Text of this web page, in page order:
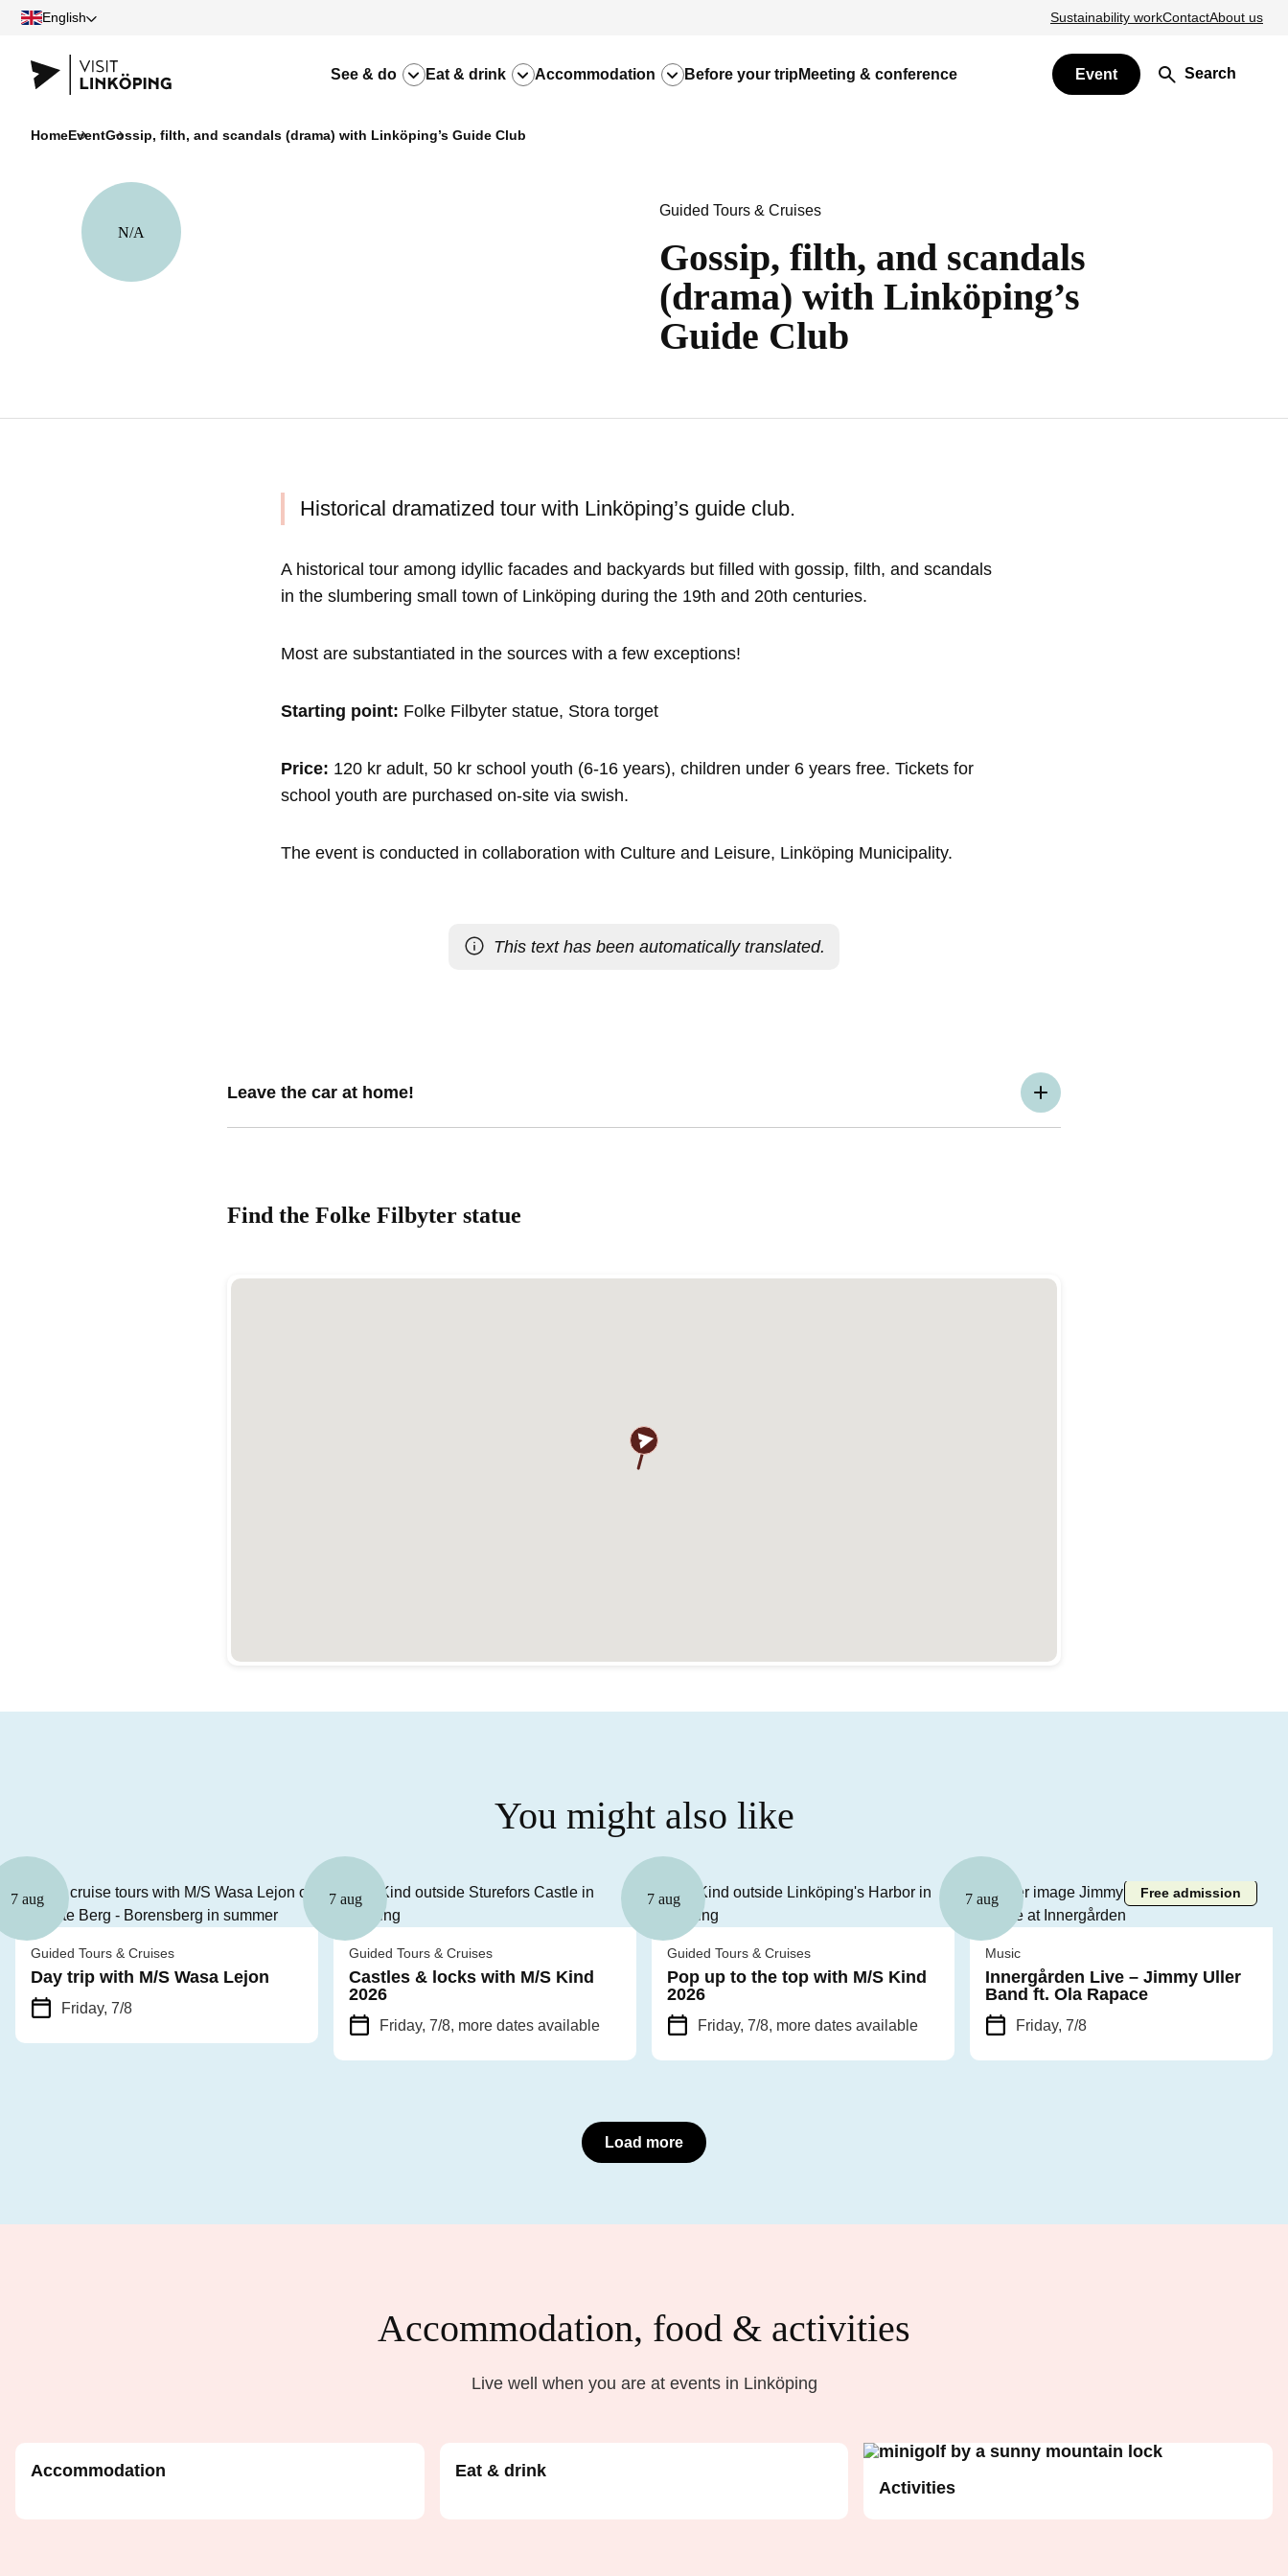
English Sustainability workContactAbout us
See & do Eat & drink Accommodation Before your trip Meeting & conference Event Search
HomeEventGossip, filth, and scandals (drama) with Linköping’s Guide Club
N/A
Guided Tours & Cruises
Gossip, filth, and scandals
(drama) with Linköping’s
Guide Club
Historical dramatized tour with Linköping’s guide club.
A historical tour among idyllic facades and backyards but filled with gossip, filth, and scandals
in the slumbering small town of Linköping during the 19th and 20th centuries.
Most are substantiated in the sources with a few exceptions!
Starting point: Folke Filbyter statue, Stora torget
Price: 120 kr adult, 50 kr school youth (6-16 years), children under 6 years free. Tickets for
school youth are purchased on-site via swish.
The event is conducted in collaboration with Culture and Leisure, Linköping Municipality.
This text has been automatically translated.
Leave the car at home!
Find the Folke Filbyter statue
You might also like
7 aug
Guided Tours & Cruises
Day trip with M/S Wasa Lejon
Friday, 7/8
7 aug
Guided Tours & Cruises
Castles & locks with M/S Kind
2026
Friday, 7/8, more dates available
7 aug
Guided Tours & Cruises
Pop up to the top with M/S Kind
2026
Friday, 7/8, more dates available
7 aug Free admission
Music
Innergården Live – Jimmy Uller
Band ft. Ola Rapace
Friday, 7/8
Load more
Accommodation, food & activities
Live well when you are at events in Linköping
Accommodation
Eat & drink
Activities